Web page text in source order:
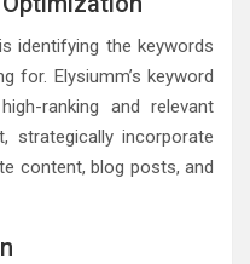
identifying the keywords
for. Elysiumm’s keyword
ranking and relevant
strategically incorporate
content, blog posts, and